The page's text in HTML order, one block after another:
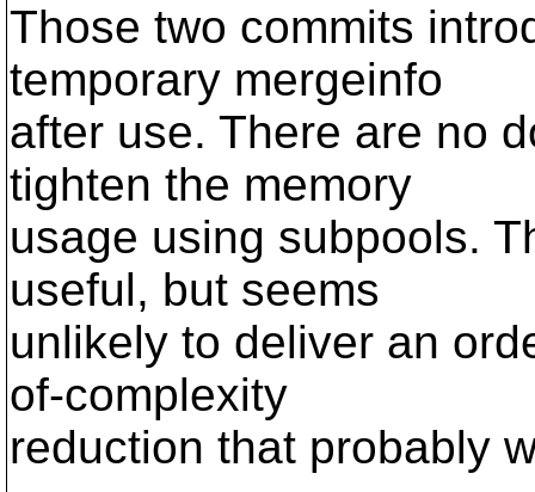
Those two commits
temporary mergeinfo
after use. There are no
tighten the memory
usage using subpools.
useful, but seems
unlikely to deliver an
of-complexity
reduction that probably